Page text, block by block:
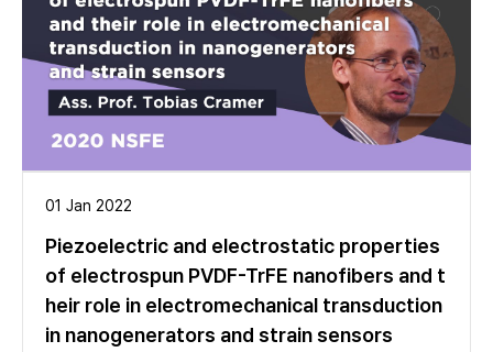
01 Jan 2022
Piezoelectric and electrostatic properties
of electrospun PVDF-TrFE nanofibers and t
heir role in electromechanical transduction
in nanogenerators and strain sensors